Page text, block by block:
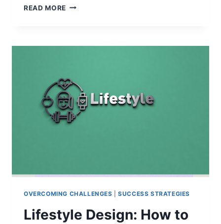
READ MORE THE
A
VOCABULARY
DEVELOPMENT
OVERCOMING CHALLENGES |SUCCESS STRATEGIES
Lifestyle Design: How to